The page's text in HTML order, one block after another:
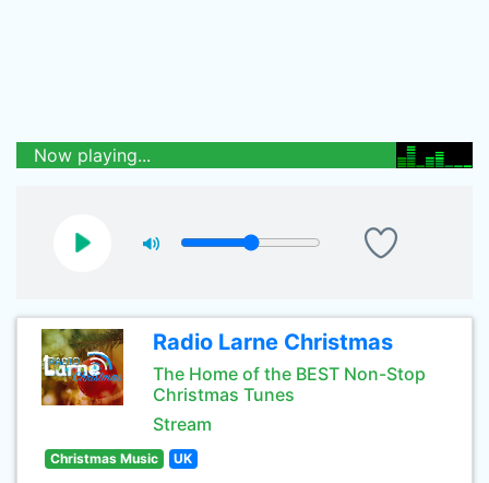
Now playing...
Radio Larne Christmas
The Home of the BEST Non-Stop
Christmas Tunes
Stream
Christmas Music UK